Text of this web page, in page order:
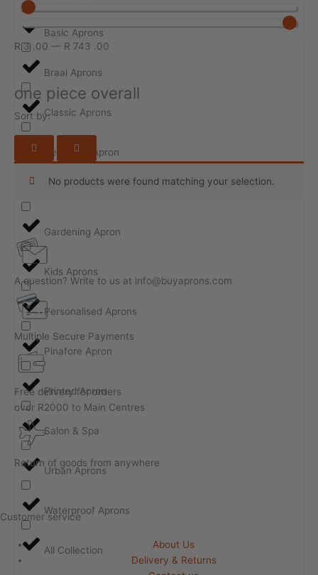
Basic Aprons
Braai Aprons
Classic Aprons
Design-ur-Apron
Gardening Apron
Kids Aprons
Personalised Aprons
Pinafore Apron
Printed Apron
Salon & Spa
Urban Aprons
Waterproof Aprons
All Collection
R 3 .00 — R 743 .00
one piece overall
Sort by:
No products were found matching your selection.
A question? Write to us at info@buyaprons.com
Multiple Secure Payments
Free delivery for orders
over R2000 to Main Centres
Return of goods from anywhere
Customer service
About Us
Delivery & Returns